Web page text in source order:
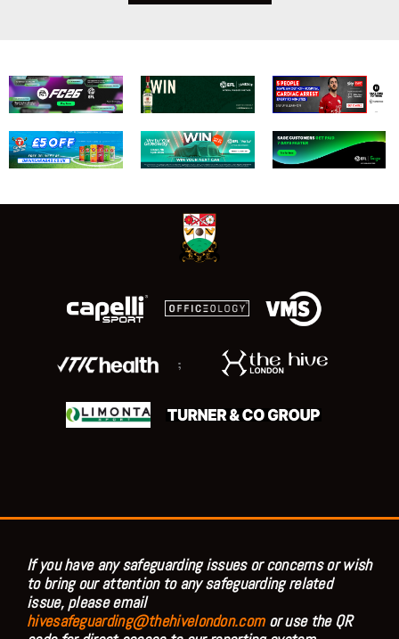
;
If you have any safeguarding issues or concerns or wish
to bring our attention to any safeguarding related
issue, please email
hivesafeguarding@thehivelondon.comor use the QR